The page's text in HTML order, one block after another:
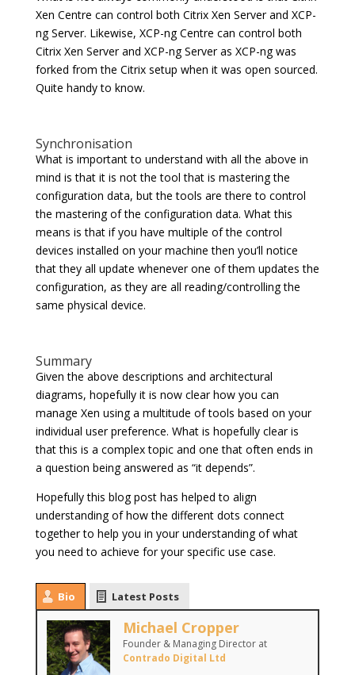
Xen Centre can control both Citrix Xen Server and XCP-
ng Server. Likewise, XCP-ng Centre can control both
Citrix Xen Server and XCP-ng Server as XCP-ng was
forked from the Citrix setup when it was open sourced.
Quite handy to know.
Synchronisation
What is important to understand with all the above in
mind is that it is not the tool that is mastering the
configuration data, but the tools are there to control
the mastering of the configuration data. What this
means is that if you have multiple of the control
devices installed on your machine then you’ll notice
that they all update whenever one of them updates the
configuration, as they are all reading/controlling the
same physical device.
Summary
Given the above descriptions and architectural
diagrams, hopefully it is now clear how you can
manage Xen using a multitude of tools based on your
individual user preference. What is hopefully clear is
that this is a complex topic and one that often ends in
a question being answered as “it depends”.
Hopefully this blog post has helped to align
understanding of how the different dots connect
together to help you in your understanding of what
you need to achieve for your specific use case.
Bio Latest Posts
Michael Cropper
Founder & Managing Directorat
Contrado Digital Ltd